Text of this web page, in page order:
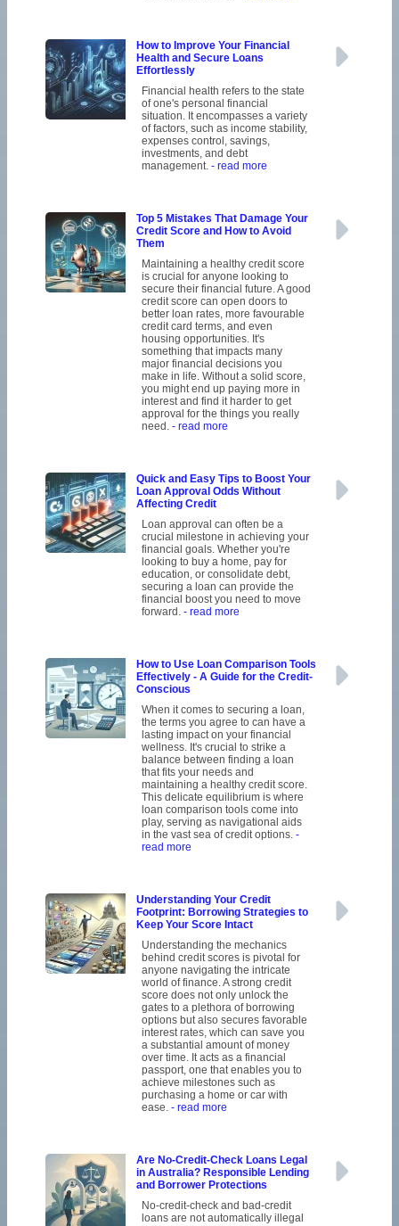
How to Improve Your Financial
Health and Secure Loans
Effortlessly
Financial health refers to the state
of one's personal financial
situation. It encompasses a variety
of factors, such as income stability,
expenses control, savings,
investments, and debt
management. - read more
Top 5 Mistakes That Damage Your
Credit Score and How to Avoid
Them
Maintaining a healthy credit score
is crucial for anyone looking to
secure their financial future. A good
credit score can open doors to
better loan rates, more favourable
credit card terms, and even
housing opportunities. It's
something that impacts many
major financial decisions you
make in life. Without a solid score,
you might end up paying more in
interest and find it harder to get
approval for the things you really
need. - read more
Quick and Easy Tips to Boost Your
Loan Approval Odds Without
Affecting Credit
Loan approval can often be a
crucial milestone in achieving your
financial goals. Whether you're
looking to buy a home, pay for
education, or consolidate debt,
securing a loan can provide the
financial boost you need to move
forward. - read more
How to Use Loan Comparison Tools
Effectively - A Guide for the Credit-
Conscious
When it comes to securing a loan,
the terms you agree to can have a
lasting impact on your financial
wellness. It's crucial to strike a
balance between finding a loan
that fits your needs and
maintaining a healthy credit score.
This delicate equilibrium is where
loan comparison tools come into
play, serving as navigational aids
in the vast sea of credit options. -
read more
Understanding Your Credit
Footprint: Borrowing Strategies to
Keep Your Score Intact
Understanding the mechanics
behind credit scores is pivotal for
anyone navigating the intricate
world of finance. A strong credit
score does not only unlock the
gates to a plethora of borrowing
options but also secures favorable
interest rates, which can save you
a substantial amount of money
over time. It acts as a financial
passport, one that enables you to
achieve milestones such as
purchasing a home or car with
ease. - read more
Are No-Credit-Check Loans Legal
in Australia? Responsible Lending
and Borrower Protections
No-credit-check and bad-credit
loans are not automatically illegal